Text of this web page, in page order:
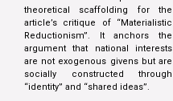
theoretical scaffolding for the
article’s critique of “Materialistic
Reductionism”. It anchors the
argument that national interests
are not exogenous givens but are
socially constructed through
“identity” and “shared ideas”.